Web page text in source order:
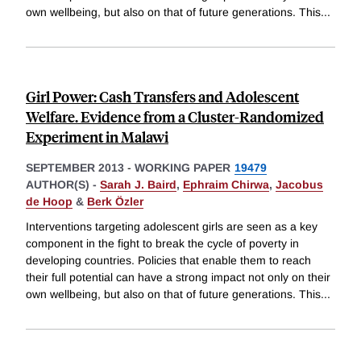
own wellbeing, but also on that of future generations. This...
Girl Power: Cash Transfers and Adolescent
Welfare. Evidence from a Cluster-Randomized
Experiment in Malawi
SEPTEMBER 2013 - WORKING PAPER 19479
AUTHOR(S) - Sarah J. Baird, Ephraim Chirwa, Jacobus
de Hoop & Berk Özler
Interventions targeting adolescent girls are seen as a key
component in the fight to break the cycle of poverty in
developing countries. Policies that enable them to reach
their full potential can have a strong impact not only on their
own wellbeing, but also on that of future generations. This...